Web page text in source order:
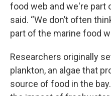
food web and we're part
said. “We don’t often
part of the marine food
Researchers originally
plankton, an algae that
source of food in the